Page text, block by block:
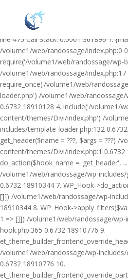
/volume1/web/randossage/wp-content/
meta-tags/public/class-heateor-open-
line 475 Call Stack: 0.0001 361896 1.
/volume1/web/randossage/index.php:0
require('/volume1/web/randossage/wp-
/volume1/web/randossage/index.php:17
require_once('/volume1/web/
loader.php') /volume1/web/randossage/
0.6732 18910128 4. include('/volume1/
content/themes/Divi/index.php') /
includes/template-loader.php:132
get_header($name = ???, $args = ???)
content/themes/Divi/index.php:1 0.6732
do_action($hook_name = 'get_header',
/volume1/web/randossage/wp-
0.6732 18910344 7. WP_Hook-
[]]) /volume1/web/randossage/wp-
18910344 8. WP_Hook-
1 => []]) /volume1/web/randossage/wp-
hook.php:365 0.6732 18910776 9.
/volume1/web/randossage/wp-includes/
0.6732 18910776 10.